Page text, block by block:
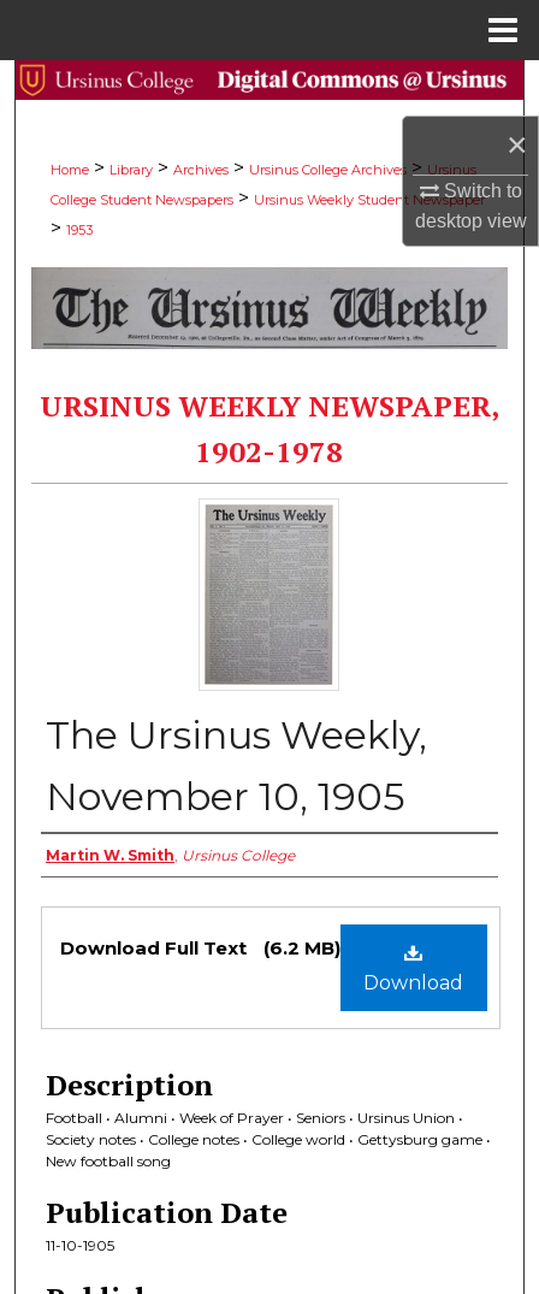
×
Switch to
desktopview
Search
My Account
About
Digital Commons Network™
Home > Library > Archives > Ursinus College Archives > Ursinus
College Student Newspapers > Ursinus Weekly Student Newspaper
> 1953
URSINUS WEEKLY NEWSPAPER,
1902-1978
The Ursinus Weekly,
November 10, 1905
Authors
Martin W. Smith Ursinus College
Files
Download
Download Full Text (6.2 MB)
Description
Football • Alumni • Week of Prayer • Seniors • Ursinus Union •
Society notes • College notes • College world • Gettysburg game •
New football song
Publication Date
11-10-1905